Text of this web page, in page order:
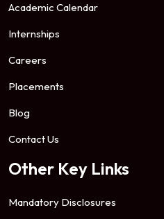
Academic Calendar
Internships
Careers
Placements
Blog
Contact Us
Other Key Links
Mandatory Disclosures